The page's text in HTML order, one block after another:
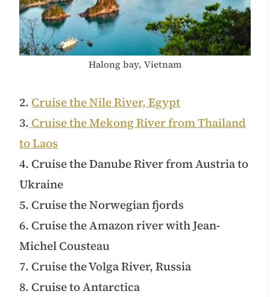
Halong bay, Vietnam
2. Cruise the Nile River, Egypt
3. Cruise the Mekong River from Thailand
to Laos
4. Cruise the Danube River from Austria to
Ukraine
5. Cruise the Norwegian fjords
6. Cruise the Amazon river with Jean-
Michel Cousteau
7. Cruise the Volga River, Russia
8. Cruise to Antarctica